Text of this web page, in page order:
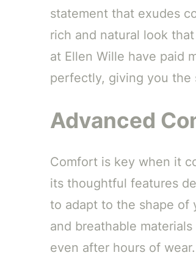
statement that exudes
rich and natural look
at Ellen Wille have paid
perfectly, giving you the
Advanced
Comfort is key when it
its thoughtful features
to adapt to the shape of
and breathable
even after hours of wear.